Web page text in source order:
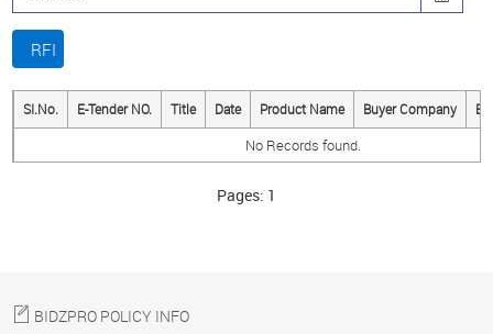
BUY
ANALYTICS
RFI
SI.No. E-Tender NO. Title Date Product Name Buyer Company
No Records found.
Pages: 1
BIDZPRO POLICY INFO